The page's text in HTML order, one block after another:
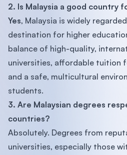
2. Is Malaysia a good country
Yes, Malaysia is widely
destination for higher
balance of high-quality,
universities, affordable tuition
and a safe, multicultural
students.
3. Are Malaysian degrees
countries?
Absolutely. Degrees from
universities, especially those